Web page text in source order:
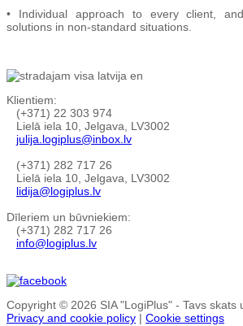
• Individual approach to every client,
solutions in non-standard situations.
Klientiem:
(+371) 22 303 974
Lielā iela 10, Jelgava, LV3002
julija.logiplus@inbox.lv
(+371) 282 717 26
Lielā iela 10, Jelgava, LV3002
lidija@logiplus.lv
Dīleriem un būvniekiem:
(+371) 282 717 26
info@logiplus.lv
Copyright © 2026 SIA "LogiPlus" - Tavs skats
Privacy and cookie policy | Cookie settings